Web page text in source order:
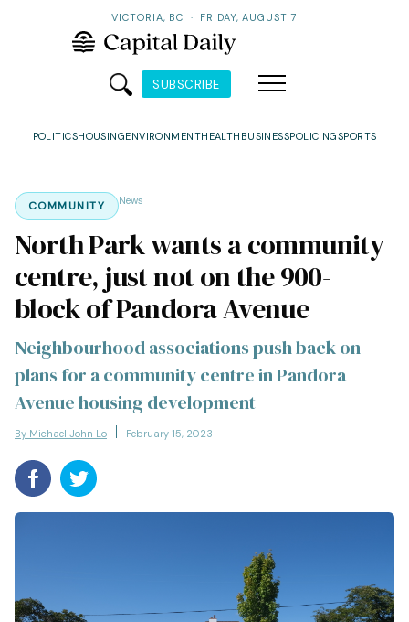
VICTORIA, BC · FRIDAY, AUGUST 7
SUBSCRIBE
POLITICSHOUSINGENVIRONMENTHEALTH BUSINESSPOLICINGSPORTS
COMMUNITY News
North Park wants a community
centre, just not on the 900-
block of Pandora Avenue
Neighbourhood associations push back on
plans for a community centre in Pandora
Avenue housing development
By Michael John Lo February 15, 2023